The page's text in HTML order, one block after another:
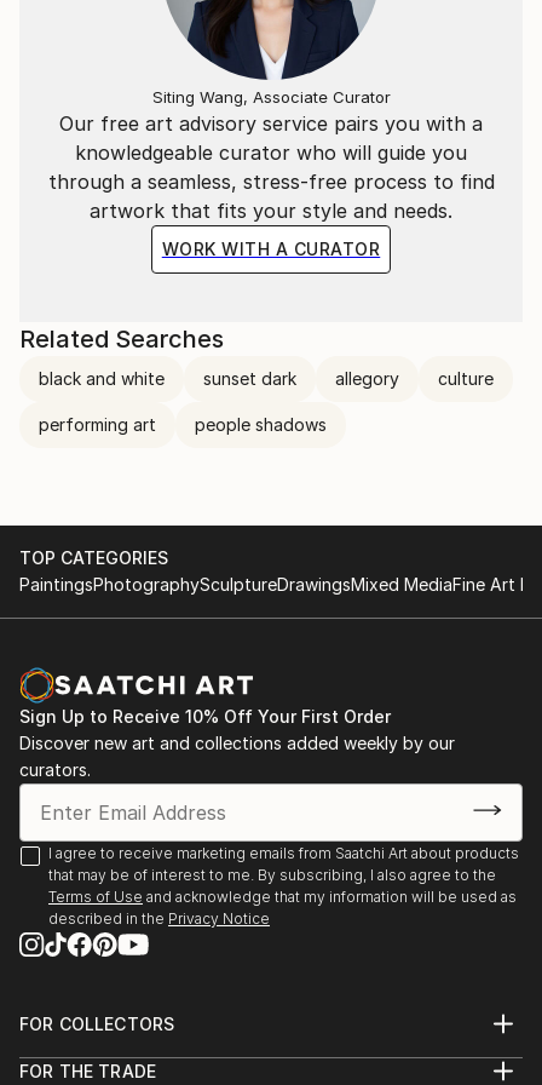
Our free art advisory service pairs you with a
knowledgeable curator who will guide you
through a seamless, stress-free process to find
artwork that fits your style and needs.
WORK WITH A CURATOR
Siting Wang, Associate Curator
Related Searches
black and white sunset dark allegory culture
performing art people shadows
TOP CATEGORIES
PaintingsPhotographySculptureDrawingsMixed MediaFine Art
Sign Up to Receive 10% Off Your First Order
Discover new art and collections added weekly by our
curators.
I agree to receive marketing emails from Saatchi Art about products
that may be of interest to me. By subscribing, I also agree to the
Terms of Use and acknowledge that my information will be used as
described in the Privacy Notice
FOR COLLECTORS
Help Center
FOR THE TRADE